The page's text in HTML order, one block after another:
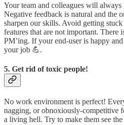
Your team and colleagues will
Negative feedback is natural and the
sharpen our skills. Avoid getting
features that are not important. There
PM’ing. If your end-user is happy
your job 💪.
5. Get rid of toxic people!
No work environment is perfect!
nagging, or obnoxiously-competitive
a living hell. Try to make them see